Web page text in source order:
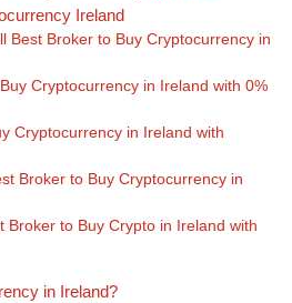
Ireland
Best Broker to Buy Cryptocurrency in
Cryptocurrency in Ireland with 0%
Cryptocurrency in Ireland with
Broker to Buy Cryptocurrency in
Broker to Buy Crypto in Ireland with
in Ireland?